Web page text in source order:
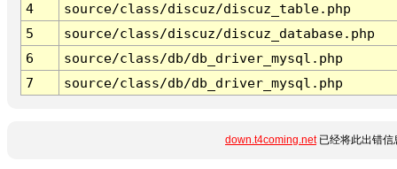
4
source/class/discuz/discuz_table.php
5
source/class/discuz/discuz_database.php
6
source/class/db/db_driver_mysql.php
7
source/class/db/db_driver_mysql.php
down.t4coming.net已经将此出错信